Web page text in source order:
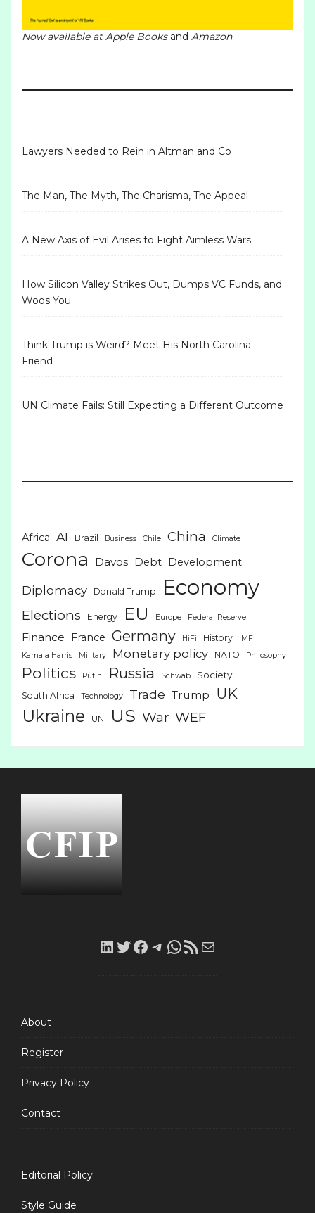
Now available atApple Booksand Amazon
Lawyers Needed to Rein in Altman and Co
The Man, The Myth, The Charisma, The Appeal
A New Axis of Evil Arises to Fight Aimless Wars
How Silicon Valley Strikes Out, Dumps VC Funds, and
Woos You
Think Trump is Weird? Meet His North Carolina
Friend
UN Climate Fails: Still Expecting a Different Outcome
Africa AI Brazil Business Chile China Climate
Corona Davos Debt Development
Diplomacy Donald Trump Economy
Elections Energy EU Europe Federal Reserve
Finance France Germany HiFi History
IMF
Kamala Harris
Military Monetary policy NATO Philosophy
Politics Putin Russia Schwab Society
South Africa Technology Trade Trump UK
Ukraine UN US War WEF
LinkedIn
Twitter
Facebook
Telegram
WhatsApp
RSS
About
Register
Privacy Policy
Contact
Editorial Policy
Style Guide